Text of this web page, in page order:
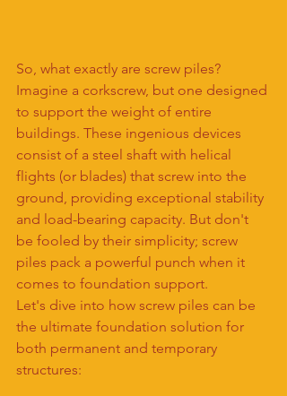
So, what exactly are screw piles?
Imagine a corkscrew, but one designed
to support the weight of entire
buildings. These ingenious devices
consist of a steel shaft with helical
flights (or blades) that screw into the
ground, providing exceptional stability
and load-bearing capacity. But don't
be fooled by their simplicity; screw
piles pack a powerful punch when it
comes to foundation support.
Let's dive into how screw piles can be
the ultimate foundation solution for
both permanent and temporary
structures: